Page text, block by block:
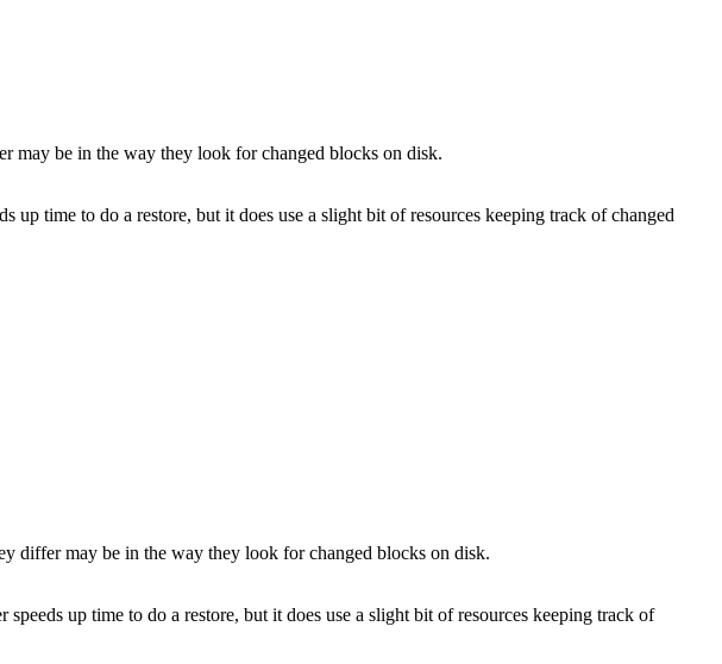
may be in the way they look for changed blocks on disk.
time to do a restore, but it does use a slight bit of resources keeping track of changed
differ may be in the way they look for changed blocks on disk.
up time to do a restore, but it does use a slight bit of resources keeping track of